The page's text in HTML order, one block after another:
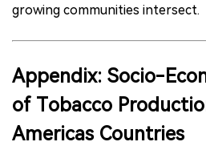
growing communities intersect.
Appendix: Socio-
of Tobacco
Americas Countries